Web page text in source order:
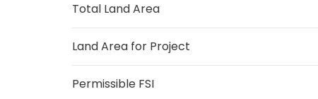
Total Land Area
Land Area for Project
Permissible FSI